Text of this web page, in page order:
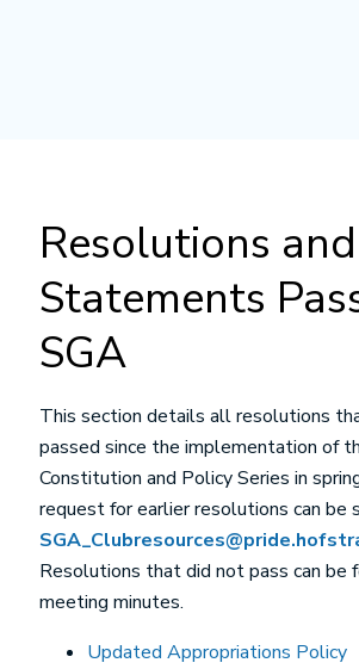
Resolutions and
Statements
SGA
This section details all resolutions
passed since the implementation of
Constitution and Policy Series in
request for earlier resolutions can be
Resolutions that did not pass can be
meeting minutes.
Updated Appropriations Policy